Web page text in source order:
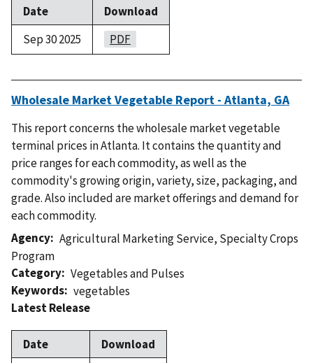
Date
Download
Sep 30 2025
PDF
Wholesale Market Vegetable Report - Atlanta, GA
This report concerns the wholesale market vegetable
terminal prices in Atlanta. It contains the quantity and
price ranges for each commodity, as well as the
commodity's growing origin, variety, size, packaging, and
grade. Also included are market offerings and demand for
each commodity.
Agency Agricultural Marketing Service, Specialty Crops
Program
Category Vegetables and Pulses
Keywords vegetables
Latest Release
Date
Download